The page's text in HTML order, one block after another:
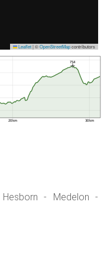
Leaflet|©OpenStreetMapcontributors
20 km 30 km
754
- Medelon -